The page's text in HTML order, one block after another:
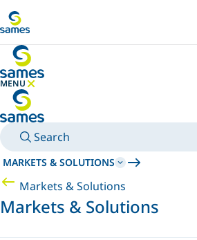
MENU
HIDE MENU
Search
MARKETS & SOLUTIONS
Markets & Solutions
Markets & Solutions